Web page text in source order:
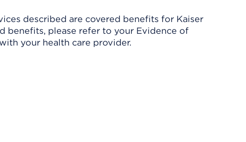
described are covered benefits for Kaiser
benefits, please refer to your Evidence of
your health care provider.